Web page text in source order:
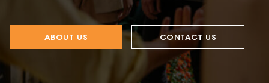
ABOUT US CONTACT US